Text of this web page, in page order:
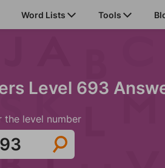
Word Lists Tools
Level 693
the level number